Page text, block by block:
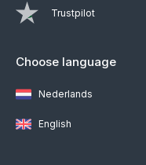
Trustpilot
Choose language
Nederlands
English